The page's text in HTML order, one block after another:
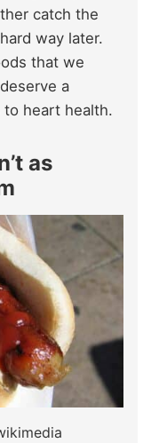
catch the
way later.
that we
a
heart health.
as